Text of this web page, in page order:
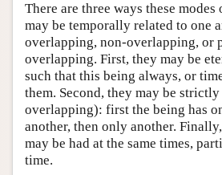
There are three ways these
may be temporally related to one
overlapping, non-overlapping, or
overlapping. First, they may be
such that this being always, or
them. Second, they may be
overlapping): first the being has
another, then only another.
may be had at the same times,
time.